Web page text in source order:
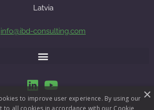
Latvia
info@ibd-consulting.com
×
to improve user experience. By using our
to all cookies in accordance with our Cookie